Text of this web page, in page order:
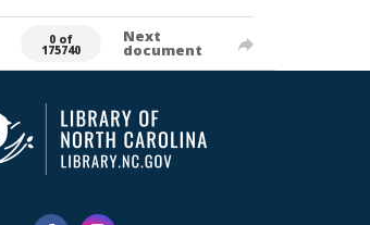
0 of
175740
Next
document